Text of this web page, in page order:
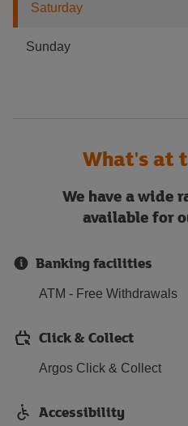
Saturday
Sunday
What's at
We have a wide
available for
Banking facilities
ATM - Free Withdrawals
Click & Collect
Argos Click & Collect
Accessibility